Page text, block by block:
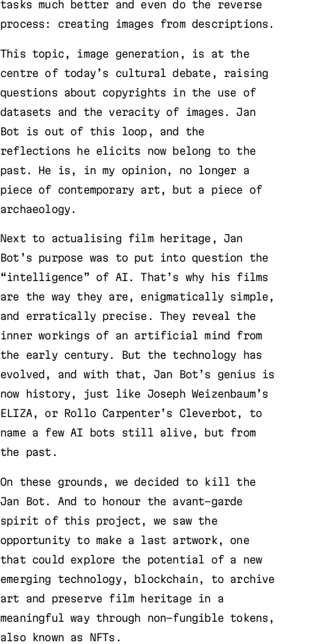
tasks much better and even do the reverse
process: creating images from descriptions.
This topic, image generation, is at the
centre of today’s cultural debate, raising
questions about copyrights in the use of
datasets and the veracity of images. Jan
Bot is out of this loop, and the
reflections he elicits now belong to the
past. He is, in my opinion, no longer a
piece of contemporary art, but a piece of
archaeology.
Next to actualising film heritage, Jan
Bot’s purpose was to put into question the
“intelligence” of AI. That’s why his films
are the way they are, enigmatically simple,
and erratically precise. They reveal the
inner workings of an artificial mind from
the early century. But the technology has
evolved, and with that, Jan Bot’s genius is
now history, just like Joseph Weizenbaum’s
ELIZA, or Rollo Carpenter’s Cleverbot, to
name a few AI bots still alive, but from
the past.
On these grounds, we decided to kill the
Jan Bot. And to honour the avant-garde
spirit of this project, we saw the
opportunity to make a last artwork, one
that could explore the potential of a new
emerging technology, blockchain, to archive
art and preserve film heritage in a
meaningful way through non-fungible tokens,
also known as NFTs.